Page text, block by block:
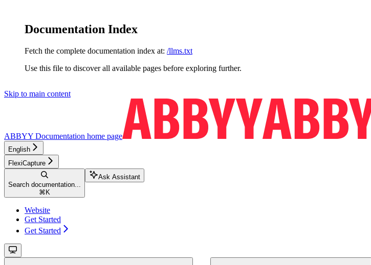
Documentation Index
Fetch the complete documentation index at: /llms.txt
Use this file to discover all available pages before exploring further.
Skip to main content
ABBYY Documentation home page
English
FlexiCapture
Search documentation...
⌘ K
Ask Assistant
Website
Get Started
Get Started